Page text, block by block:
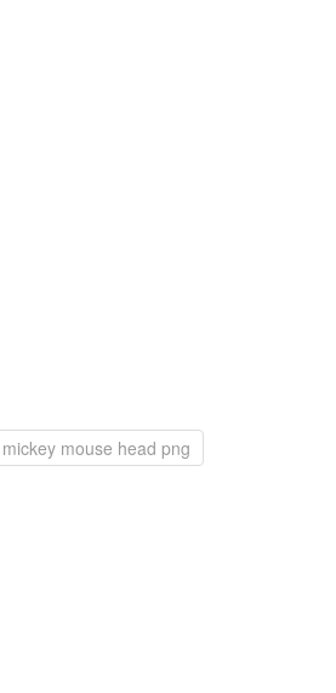
mickey mouse head png